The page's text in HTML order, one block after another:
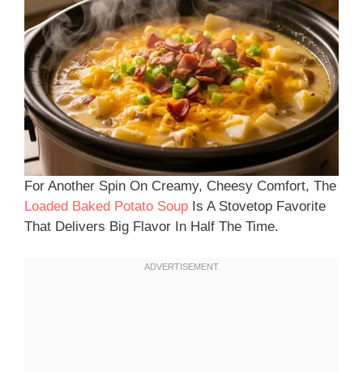
For Another Spin On Creamy, Cheesy Comfort, The
Loaded Baked Potato Soup Is A Stovetop Favorite
That Delivers Big Flavor In Half The Time.